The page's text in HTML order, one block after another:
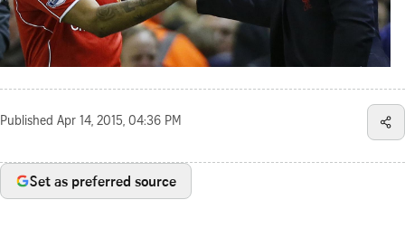
Published Apr 14, 2015, 04:36 PM
Set as preferred source